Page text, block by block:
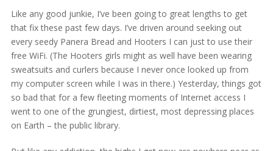
Like any good junkie, I’ve been going to great lengths to get
that fix these past few days. I’ve driven around seeking out
every seedy Panera Bread and Hooters I can just to use their
free WiFi. (The Hooters girls might as well have been wearing
sweatsuits and curlers because I never once looked up from
my computer screen while I was in there.) Yesterday, things got
so bad that for a few fleeting moments of Internet access I
went to one of the grungiest, dirtiest, most depressing places
on Earth – the public library.